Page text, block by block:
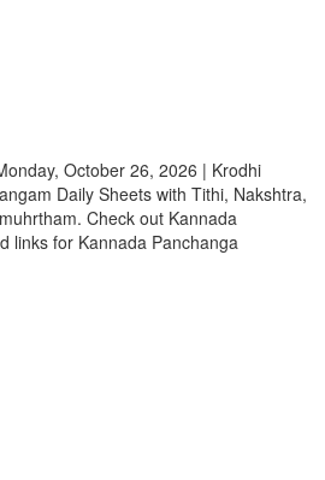
October 26, 2026 | Krodhi
Daily Sheets with Tithi, Nakshtra,
Check out Kannada
links for Kannada Panchanga